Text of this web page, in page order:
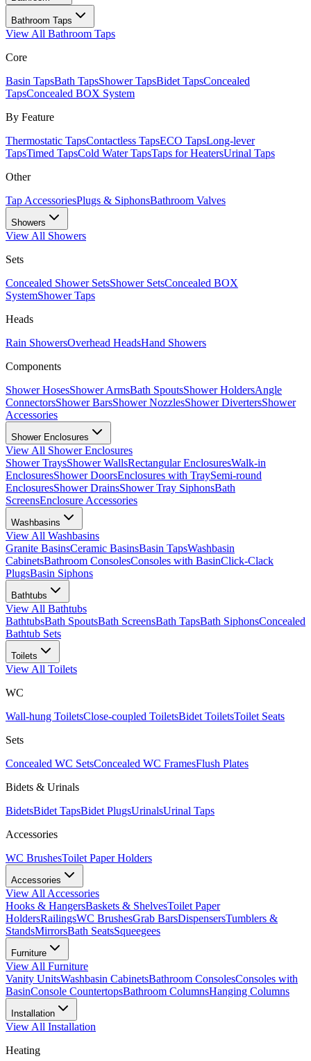
Bathroom Taps
View All Bathroom Taps
Core
Basin TapsBath TapsShower TapsBidet TapsConcealed
TapsConcealed BOX System
By Feature
Thermostatic TapsContactless TapsECO TapsLong-lever
TapsTimed TapsCold Water TapsTaps for HeatersUrinal Taps
Other
Tap AccessoriesPlugs & SiphonsBathroom Valves
Showers
View All Showers
Sets
Concealed Shower SetsShower SetsConcealed BOX
SystemShower Taps
Heads
Rain ShowersOverhead HeadsHand Showers
Components
Shower HosesShower ArmsBath SpoutsShower HoldersAngle
ConnectorsShower BarsShower NozzlesShower DivertersShower
Accessories
Shower Enclosures
View All Shower Enclosures
Shower TraysShower WallsRectangular EnclosuresWalk-in
EnclosuresShower DoorsEnclosures with TraySemi-round
EnclosuresShower DrainsShower Tray SiphonsBath
ScreensEnclosure Accessories
Washbasins
View All Washbasins
Granite BasinsCeramic BasinsBasin TapsWashbasin
CabinetsBathroom ConsolesConsoles with BasinClick-Clack
PlugsBasin Siphons
Bathtubs
View All Bathtubs
BathtubsBath SpoutsBath ScreensBath TapsBath SiphonsConcealed
Bathtub Sets
Toilets
View All Toilets
WC
Wall-hung ToiletsClose-coupled ToiletsBidet ToiletsToilet Seats
Sets
Concealed WC SetsConcealed WC FramesFlush Plates
Bidets & Urinals
BidetsBidet TapsBidet PlugsUrinalsUrinal Taps
Accessories
WC BrushesToilet Paper Holders
Accessories
View All Accessories
Hooks & HangersBaskets & ShelvesToilet Paper
HoldersRailingsWC BrushesGrab BarsDispensersTumblers &
StandsMirrorsBath SeatsSqueegees
Furniture
View All Furniture
Vanity UnitsWashbasin CabinetsBathroom ConsolesConsoles with
BasinConsole CountertopsBathroom ColumnsHanging Columns
Installation
View All Installation
Heating